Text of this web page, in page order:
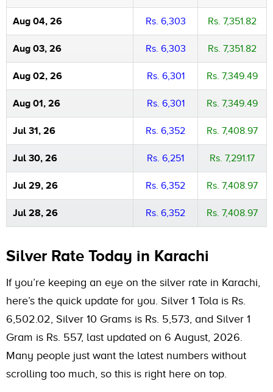
Aug 04, 26 Rs. 6,303 Rs. 7,351.82
Aug 03, 26 Rs. 6,303 Rs. 7,351.82
Aug 02, 26 Rs. 6,301 Rs. 7,349.49
Aug 01, 26 Rs. 6,301 Rs. 7,349.49
Jul 31, 26 Rs. 6,352 Rs. 7,408.97
Jul 30, 26 Rs. 6,251 Rs. 7,291.17
Jul 29, 26 Rs. 6,352 Rs. 7,408.97
Jul 28, 26 Rs. 6,352 Rs. 7,408.97
Silver Rate Today in Karachi
If you’re keeping an eye on the silver rate in Karachi,
here’s the quick update for you. Silver 1 Tola is Rs.
6,502.02, Silver 10 Grams is Rs. 5,573, and Silver 1
Gram is Rs. 557, last updated on 6 August, 2026.
Many people just want the latest numbers without
scrolling too much, so this is right here on top.